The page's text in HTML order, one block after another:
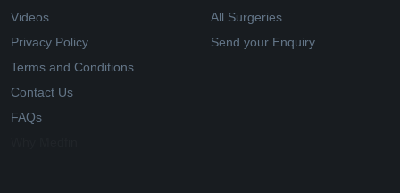
Videos
Privacy Policy
Terms and Conditions
Contact Us
FAQs
All Surgeries
Send your Enquiry